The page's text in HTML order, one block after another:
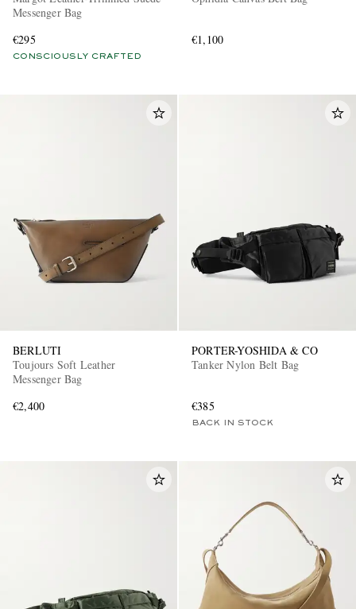
Messenger Bag
€295
CONSCIOUSLY CRAFTED
€1,100
BERLUTI
Toujours Soft Leather
Messenger Bag
€2,400
PORTER-YOSHIDA & CO
Tanker Nylon Belt Bag
€385
BACK IN STOCK